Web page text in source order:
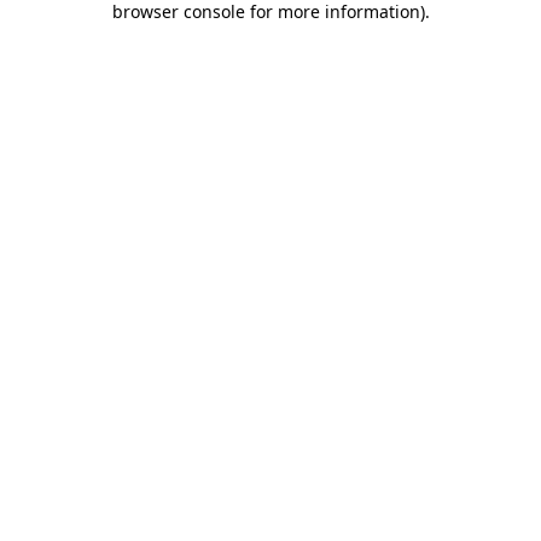
browser console for more information).